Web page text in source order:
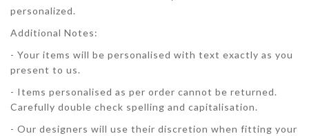
personalized.
Additional Notes:
- Your items will be personalised with text exactly as you
present to us.
- Items personalised as per order cannot be returned.
Carefully double check spelling and capitalisation.
- Our designers will use their discretion when fitting your